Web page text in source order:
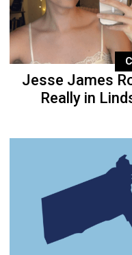
Jesse James
Really in